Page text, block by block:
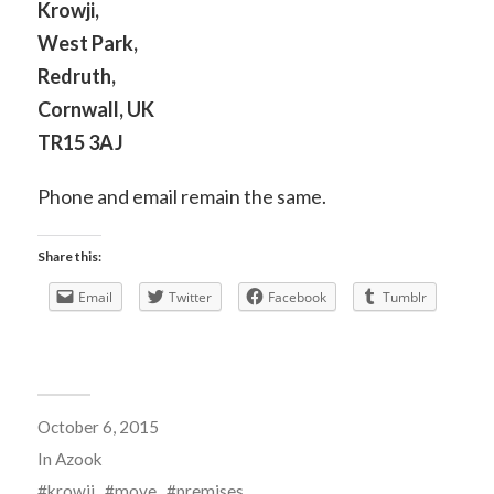
Krowji,
West Park,
Redruth,
Cornwall, UK
TR15 3AJ
Phone and email remain the same.
Share this:
Email Twitter Facebook Tumblr
October 6, 2015
In Azook